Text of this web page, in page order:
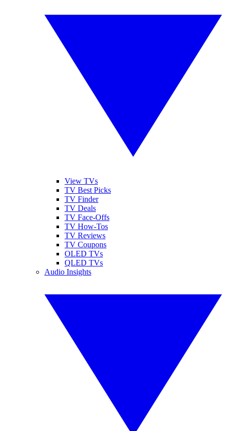
View TVs
TV Best Picks
TV Finder
TV Deals
TV Face-Offs
TV How-Tos
TV Reviews
TV Coupons
OLED TVs
QLED TVs
Audio Insights